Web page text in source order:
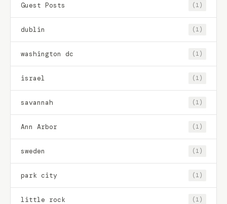
Guest Posts (1)
dublin (1)
washington dc (1)
israel (1)
savannah (1)
Ann Arbor (1)
sweden (1)
park city (1)
little rock (1)